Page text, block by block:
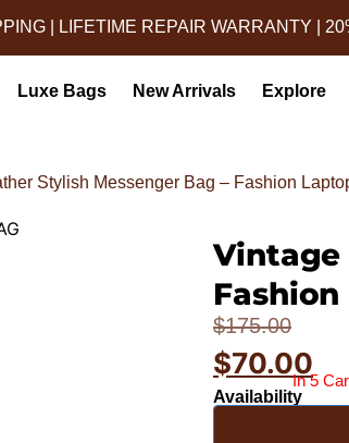
| LIFETIME REPAIR WARRANTY |
Luxe Bags New Arrivals Explore
Stylish Messenger Bag – Fashion
Vintage
$175.00
$70.00
Availability
In 5